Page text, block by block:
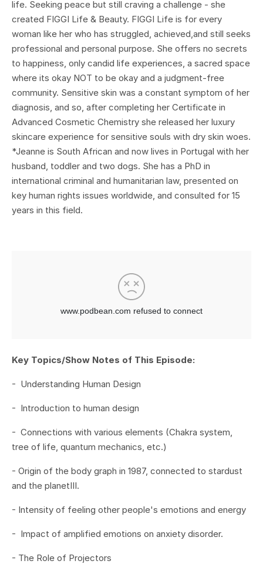
life. Seeking peace but still craving a challenge - she
created FIGGI Life & Beauty. FIGGI Life is for every
woman like her who has struggled, achieved,and still seeks
professional and personal purpose. She offers no secrets
to happiness, only candid life experiences, a sacred space
where its okay NOT to be okay and a judgment-free
community. Sensitive skin was a constant symptom of her
diagnosis, and so, after completing her Certificate in
Advanced Cosmetic Chemistry she released her luxury
skincare experience for sensitive souls with dry skin woes.
*Jeanne is South African and now lives in Portugal with her
husband, toddler and two dogs. She has a PhD in
international criminal and humanitarian law, presented on
key human rights issues worldwide, and consulted for 15
years in this field.
Key Topics/Show Notes of This Episode:
- Understanding Human Design
- Introduction to human design
- Connections with various elements (Chakra system,
tree of life, quantum mechanics, etc.)
- Origin of the body graph in 1987, connected to stardust
and the planetIII.
- Intensity of feeling other people's emotions and energy
- Impact of amplified emotions on anxiety disorder.
- The Role of Projectors